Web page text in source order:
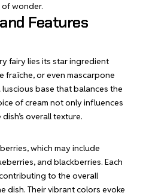
wonder.
Features
fairy lies its star ingredient
fraîche, or even mascarpone
base that balances the
of cream not only influences
overall texture.
which may include
and blackberries. Each
to the overall
dish. Their vibrant colors evoke